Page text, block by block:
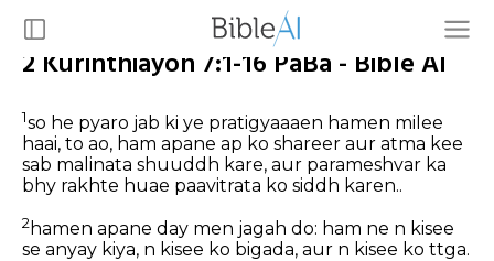
2 Kurinthiayon 7:1-16 PaBa - Bible AI
1so he pyaro jab ki ye pratigyaaaen hamen milee
haai, to ao, ham apane ap ko shareer aur atma kee
sab malinata shuuddh kare, aur parameshvar ka
bhy rakhte huae paavitrata ko siddh karen..
2 hamen apane day men jagah do: ham ne n kisee
se anyay kiya, n kisee ko bigada, aur n kisee ko ttga.